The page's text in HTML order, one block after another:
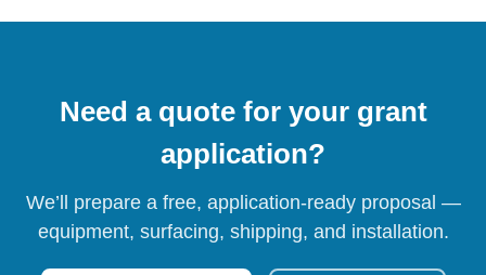
Need a quote for your grant
application?
We’ll prepare a free, application-ready proposal —
equipment, surfacing, shipping, and installation.